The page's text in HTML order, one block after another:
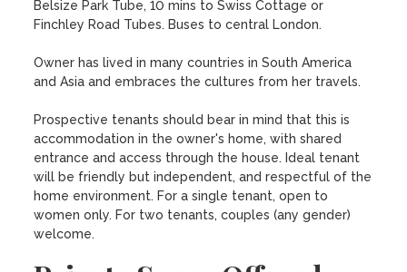
Belsize Park Tube, 10 mins to Swiss Cottage or
Finchley Road Tubes. Buses to central London.
Owner has lived in many countries in South America
and Asia and embraces the cultures from her travels.
Prospective tenants should bear in mind that this is
accommodation in the owner's home, with shared
entrance and access through the house. Ideal tenant
will be friendly but independent, and respectful of the
home environment. For a single tenant, open to
women only. For two tenants, couples (any gender)
welcome.